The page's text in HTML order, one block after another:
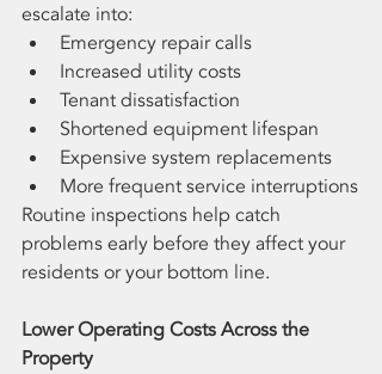
escalate into:
Emergency repair calls
Increased utility costs
Tenant dissatisfaction
Shortened equipment lifespan
Expensive system replacements
More frequent service interruptions
Routine inspections help catch
problems early before they affect your
residents or your bottom line.
Lower Operating Costs Across the
Property